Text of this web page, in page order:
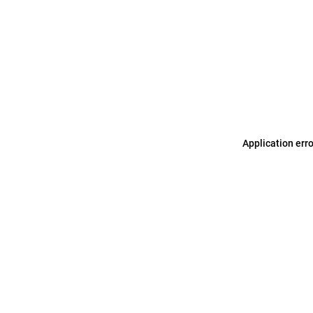
Application